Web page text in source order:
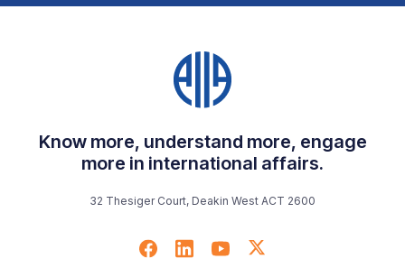
Know more, understand more, engage
more in international affairs.
32 Thesiger Court, Deakin West ACT 2600